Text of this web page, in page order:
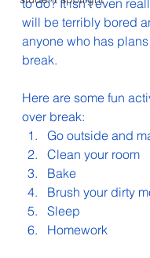
to do? It isn't even
will be terribly bored
anyone who has
break.
Here are some fun
over break:
Go outside and
Clean your room
Bake
Brush your dirty
Sleep
Homework